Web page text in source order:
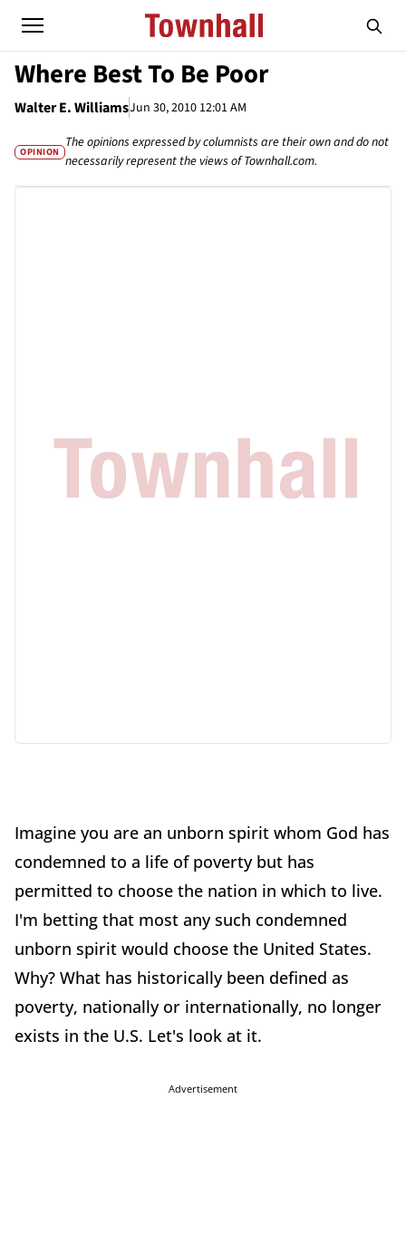
Where Best To Be Poor
Walter E. WilliamsJun 30, 2010 12:01 AM
OPINION
The opinions expressed by columnists are their own and do not
necessarily represent the views of Townhall.com.
Imagine you are an unborn spirit whom God has
condemned to a life of poverty but has
permitted to choose the nation in which to live.
I'm betting that most any such condemned
unborn spirit would choose the United States.
Why? What has historically been defined as
poverty, nationally or internationally, no longer
exists in the U.S. Let's look at it.
Advertisement